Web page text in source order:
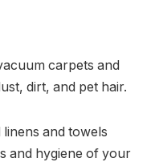
carpets and
dirt, and pet hair.
and towels
and hygiene of your